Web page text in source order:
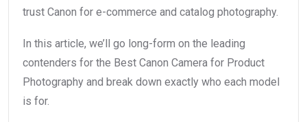
trust Canon for e-commerce and catalog photography.
In this article, we’ll go long-form on the leading
contenders for the Best Canon Camera for Product
Photography and break down exactly who each model
is for.